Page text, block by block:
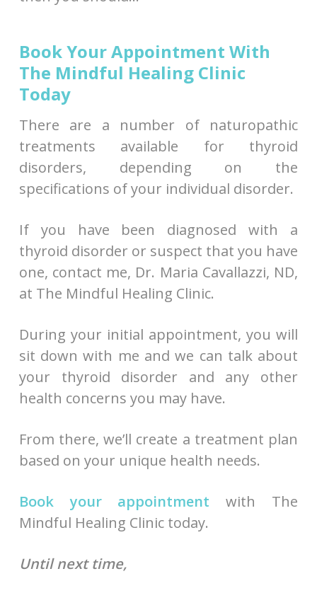
Book Your Appointment With
The Mindful Healing Clinic
Today
There are a number of naturopathic
treatments available for thyroid
disorders, depending on the
specifications of your individual disorder.
If you have been diagnosed with a
thyroid disorder or suspect that you have
one, contact me, Dr. Maria Cavallazzi, ND,
at The Mindful Healing Clinic.
During your initial appointment, you will
sit down with me and we can talk about
your thyroid disorder and any other
health concerns you may have.
From there, we’ll create a treatment plan
based on your unique health needs.
Book your appointment with The
Mindful Healing Clinic today.
Until next time,